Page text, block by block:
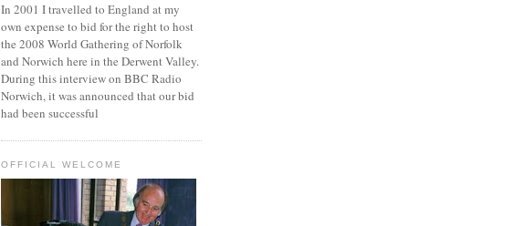
In 2001 I travelled to England at my
own expense to bid for the right to host
the 2008 World Gathering of Norfolk
and Norwich here in the Derwent Valley.
During this interview on BBC Radio
Norwich, it was announced that our bid
had been successful
OFFICIAL WELCOME